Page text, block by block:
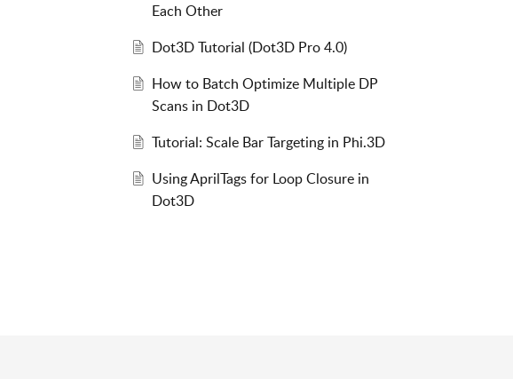
Each Other
Dot3D Tutorial (Dot3D Pro 4.0)
How to Batch Optimize Multiple DP
Scans in Dot3D
Tutorial: Scale Bar Targeting in Phi.3D
Using AprilTags for Loop Closure in
Dot3D